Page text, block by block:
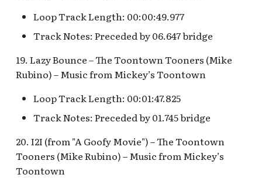
Loop Track Length: 00:00:49.977
Track Notes: Preceded by 06.647 bridge
19. Lazy Bounce – The Toontown Tooners (Mike
Rubino) – Music from Mickey’s Toontown
Loop Track Length: 00:01:47.825
Track Notes: Preceded by 01.745 bridge
20. I2I (from "A Goofy Movie") – The Toontown
Tooners (Mike Rubino) – Music from Mickey’s
Toontown